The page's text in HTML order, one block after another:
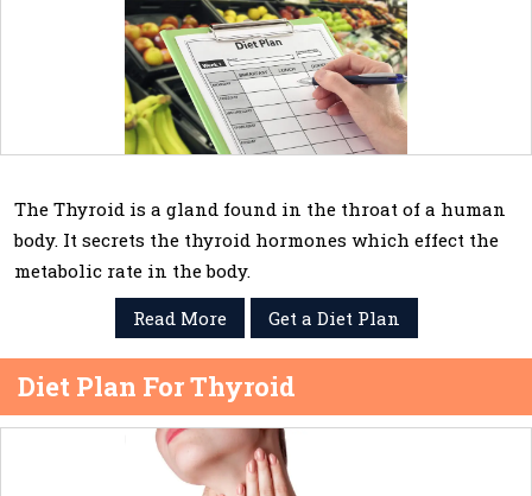
The Thyroid is a gland found in the throat of a human
body. It secrets the thyroid hormones which effect the
metabolic rate in the body.
Read More
Get a Diet Plan
Diet Plan For Thyroid